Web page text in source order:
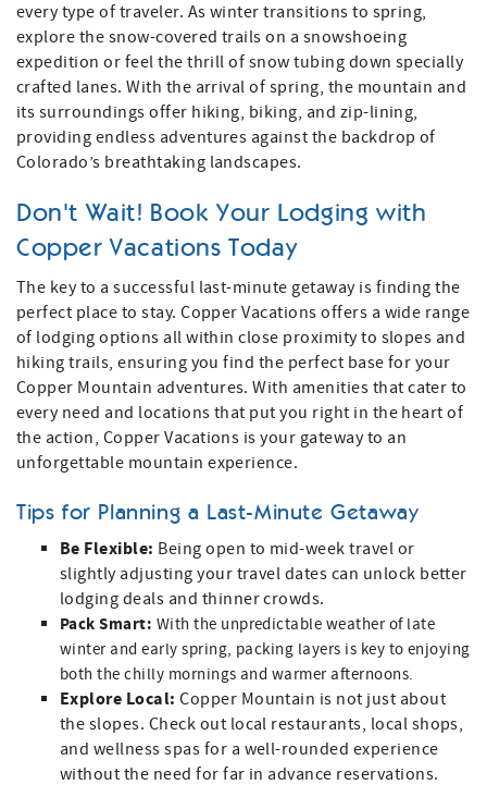
every type of traveler. As winter transitions to spring,
explore the snow-covered trails on a snowshoeing
expedition or feel the thrill of snow tubing down specially
crafted lanes. With the arrival of spring, the mountain and
its surroundings offer hiking, biking, and zip-lining,
providing endless adventures against the backdrop of
Colorado’s breathtaking landscapes.
Don't Wait! Book Your Lodging with
Copper Vacations Today
The key to a successful last-minute getaway is finding the
perfect place to stay. Copper Vacations offers a wide range
of lodging options all within close proximity to slopes and
hiking trails, ensuring you find the perfect base for your
Copper Mountain adventures. With amenities that cater to
every need and locations that put you right in the heart of
the action, Copper Vacations is your gateway to an
unforgettable mountain experience.
Tips for Planning a Last-Minute Getaway
Be Flexible: Being open to mid-week travel or
slightly adjusting your travel dates can unlock better
lodging deals and thinner crowds.
Pack Smart: With the unpredictable weather of late
winter and early spring, packing layers is key to enjoying
both the chilly mornings and warmer afternoons.
Explore Local: Copper Mountain is not just about
the slopes. Check out local restaurants, local shops,
and wellness spas for a well-rounded experience
without the need for far in advance reservations.